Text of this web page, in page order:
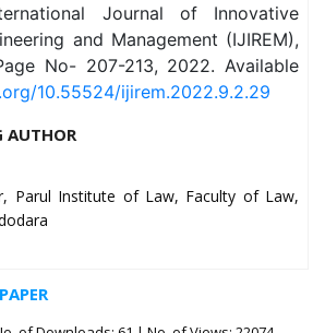
Journal of Innovative
and Management (IJIREM),
No- 207-213, 2022. Available
10.55524/ijirem.2022.9.2.29
AUTHOR
Parul Institute of Law, Faculty of Law,